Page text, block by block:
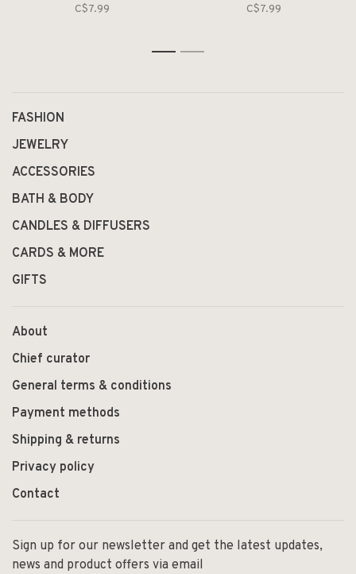
C$7.99
they
C$7.99
1 2
FASHION
JEWELRY
ACCESSORIES
BATH & BODY
CANDLES & DIFFUSERS
CARDS & MORE
GIFTS
About
Chief curator
General terms & conditions
Payment methods
Shipping & returns
Privacy policy
Contact
Sign up for our newsletter and get the latest updates,
news and product offers via email